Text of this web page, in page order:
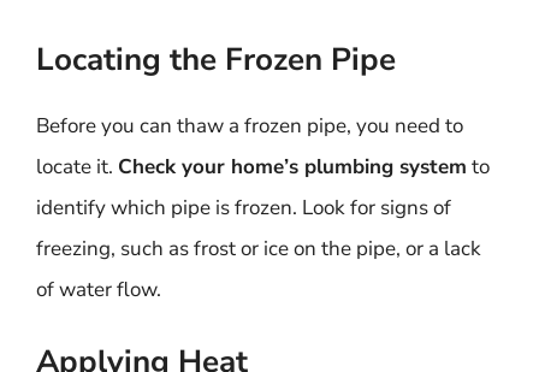
Locating the Frozen Pipe
Before you can thaw a frozen pipe, you need to
locate it. Check your home’s plumbing system to
identify which pipe is frozen. Look for signs of
freezing, such as frost or ice on the pipe, or a lack
of water flow.
Applying Heat